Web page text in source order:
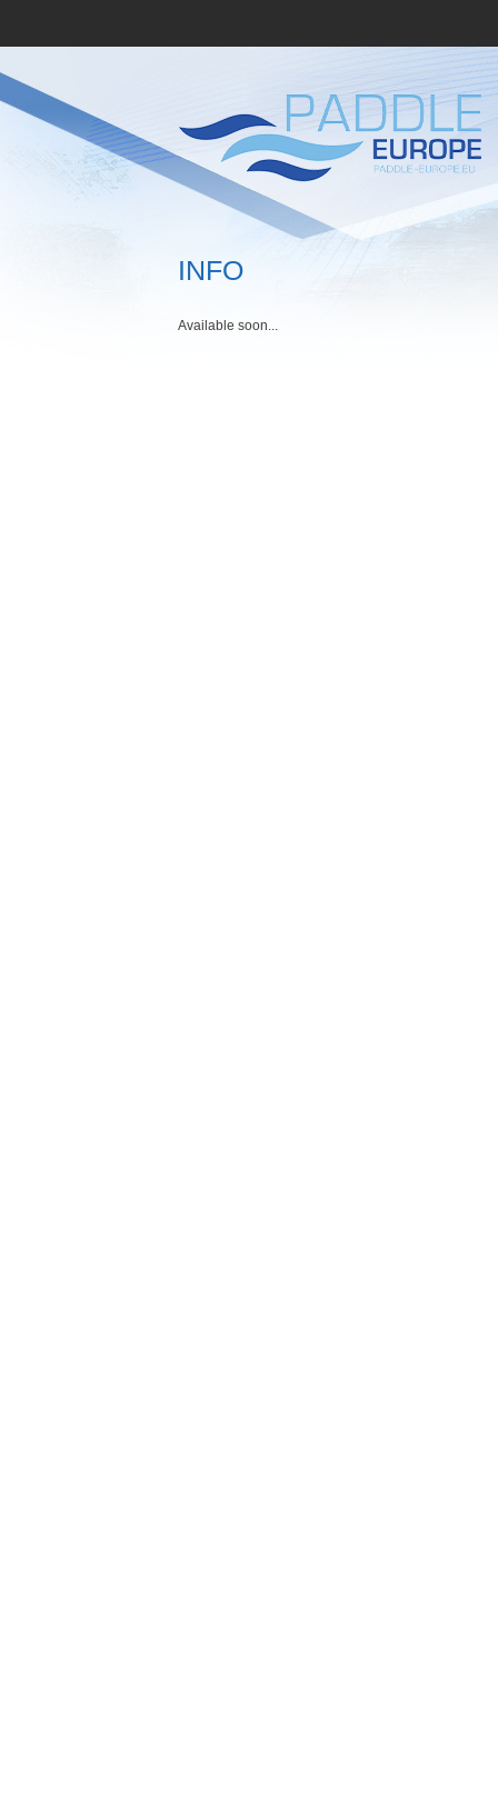
INFO
Available soon...